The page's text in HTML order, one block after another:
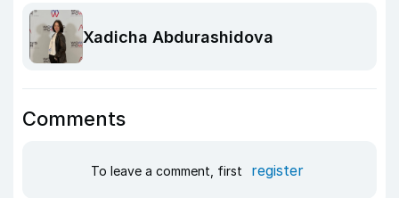
Xadicha Abdurashidova
Comments
To leave a comment, first register